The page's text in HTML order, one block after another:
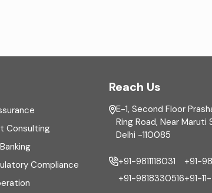
Consulting
Compliance
Reach Us
E-1, Second Floor
Ring Road, Near Maruti
Delhi -110085
+91-9811118031
+91-9818330516
+91-
+91-